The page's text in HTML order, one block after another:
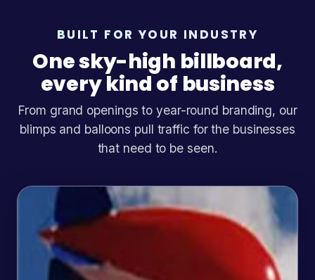
BUILT FOR YOUR INDUSTRY
One sky-high billboard,
every kind of business
From grand openings to year-round branding, our
blimps and balloons pull traffic for the businesses
that need to be seen.